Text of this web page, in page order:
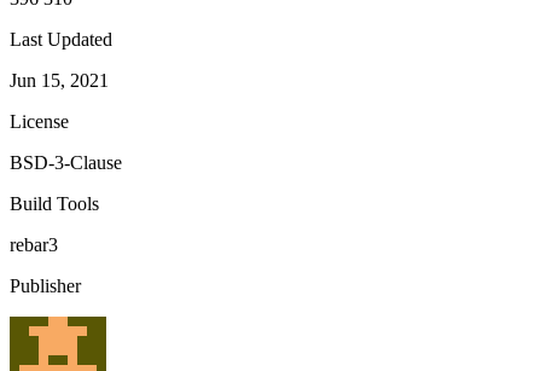
Last Updated
Jun 15, 2021
License
BSD-3-Clause
Build Tools
rebar3
Publisher